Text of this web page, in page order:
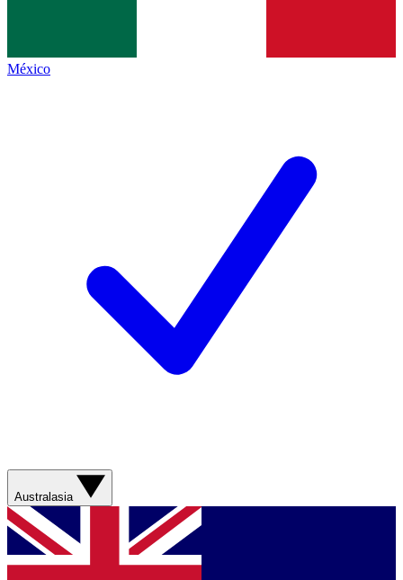
México
Australasia